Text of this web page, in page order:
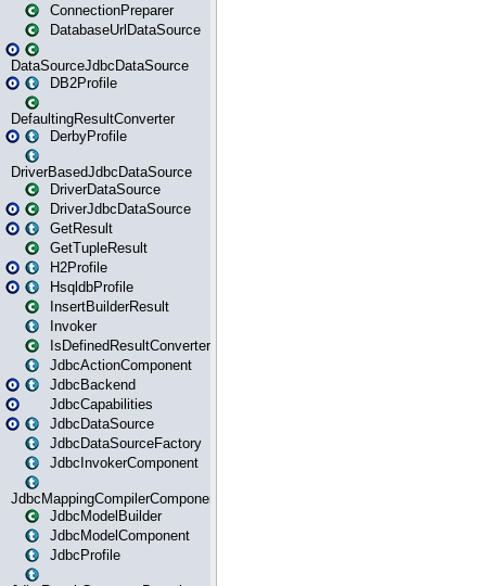
ConnectionPreparer
DatabaseUrlDataSource
DataSourceJdbcDataSource
DB2Profile
DefaultingResultConverter
DerbyProfile
DriverBasedJdbcDataSource
DriverDataSource
DriverJdbcDataSource
GetResult
GetTupleResult
H2Profile
HsqldbProfile
InsertBuilderResult
Invoker
IsDefinedResultConverter
JdbcActionComponent
JdbcBackend
JdbcCapabilities
JdbcDataSource
JdbcDataSourceFactory
JdbcInvokerComponent
JdbcMappingCompilerComponent
JdbcModelBuilder
JdbcModelComponent
JdbcProfile